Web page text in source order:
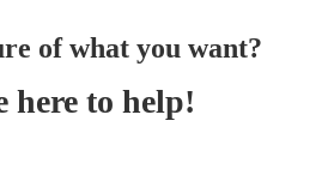
of what you want?
here to help!